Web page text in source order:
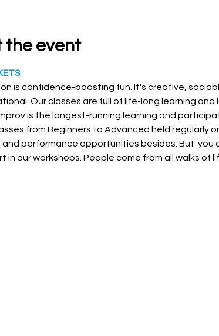
the event
is confidence-boosting fun. It's creative,
Our classes are full of life-long learning and
is the longest-running learning and
from Beginners to Advanced held regularly
and performance opportunities besides. But
in our workshops. People come from all walks of